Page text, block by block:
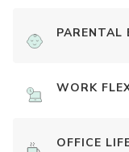
PARENTAL
WORK
OFFICE